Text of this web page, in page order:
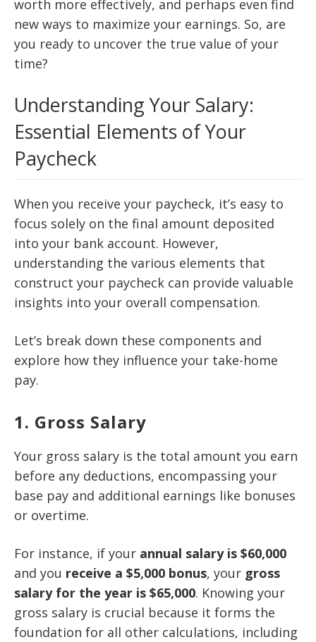
worth more effectively, and perhaps even find
new ways to maximize your earnings. So, are
you ready to uncover the true value of your
time?
Understanding Your Salary:
Essential Elements of Your
Paycheck
When you receive your paycheck, it’s easy to
focus solely on the final amount deposited
into your bank account. However,
understanding the various elements that
construct your paycheck can provide valuable
insights into your overall compensation.
Let’s break down these components and
explore how they influence your take-home
pay.
1. Gross Salary
Your gross salary is the total amount you earn
before any deductions, encompassing your
base pay and additional earnings like bonuses
or overtime.
For instance, if your annual salary is $60,000
and you receive a $5,000 bonus, your gross
salary for the year is $65,000. Knowing your
gross salary is crucial because it forms the
foundation for all other calculations, including